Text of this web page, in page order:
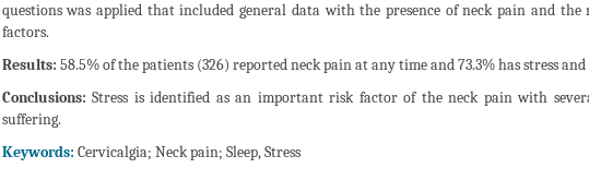
questions was applied that included general data with the presence of neck pain and
factors.
Results: 58.5% of the patients (326) reported neck pain at any time and 73.3% has stress and
Conclusions: Stress is identified as an important risk factor of the neck pain with
suffering.
Keywords: Cervicalgia; Neck pain; Sleep, Stress